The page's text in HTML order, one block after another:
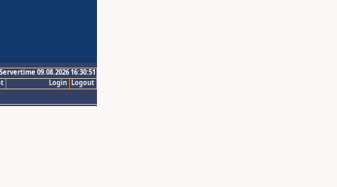
Servertime 09.08.2026 16:30:51
Logout
Login